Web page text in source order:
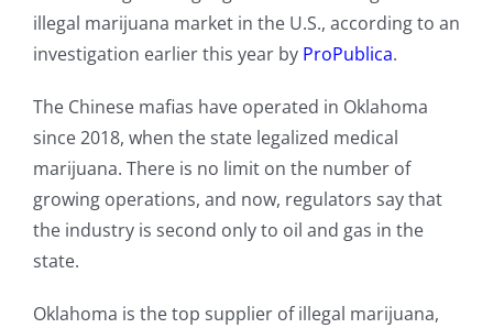
illegal marijuana market in the U.S., according to an
investigation earlier this year by ProPublica.
The Chinese mafias have operated in Oklahoma
since 2018, when the state legalized medical
marijuana. There is no limit on the number of
growing operations, and now, regulators say that
the industry is second only to oil and gas in the
state.
Oklahoma is the top supplier of illegal marijuana,